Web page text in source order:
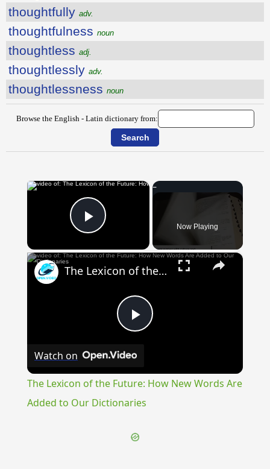
thoughtfully adv.
thoughtfulness noun
thoughtless adj.
thoughtlessly adv.
thoughtlessness noun
Browse the English - Latin dictionary from:
×
Play Video Now Playing
×
Play
The Lexicon of the Future: How New Words Are Added to Our Dictionaries
Watch on
The Lexicon of the Future: How New Words Are
Added to Our Dictionaries